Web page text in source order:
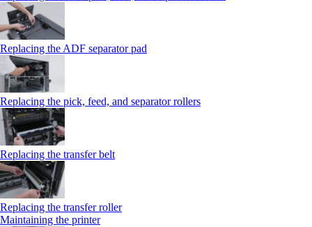
Replacing the ADF separator pad
Replacing the pick, feed, and separator rollers
Replacing the transfer belt
Replacing the transfer roller
Maintaining the printer